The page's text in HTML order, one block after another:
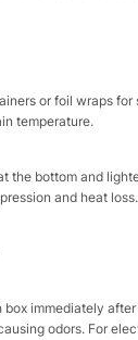
or foil wraps
temperature.​
the bottom and
and heat loss.​
box immediately
odors. For